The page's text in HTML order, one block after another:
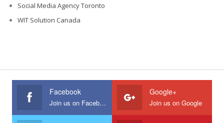
Social Media Agency Toronto
WIT Solution Canada
Facebook
Join us on Facebook
Google+
Join us on Google